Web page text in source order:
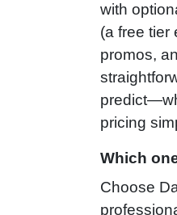
with
(a free tier
promos,
pricing
Which
Choose